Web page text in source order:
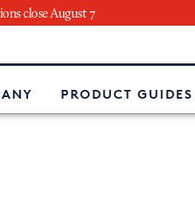
close August 7
PRODUCT GUIDES